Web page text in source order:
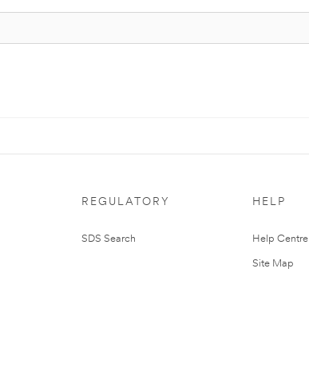
REGULATORY
SDS Search
HELP
Help Centre
Site Map